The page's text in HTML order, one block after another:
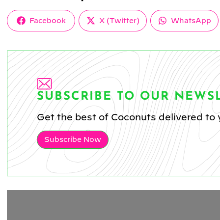
Share
Facebook
Share
on
X (Twitter)
Share
WhatsApp
SUBSCRIBE TO OUR
Get the best of Coconuts delivered to
Subscribe Now